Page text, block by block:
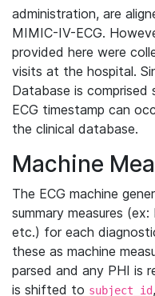
administration, are
MIMIC-IV-ECG.
provided here were
visits at the hospital.
Database is
ECG timestamp can
the clinical database.
Machine
The ECG machine
summary measures
etc.) for each
these as machine
parsed and any PHI is
is shifted to subject_id